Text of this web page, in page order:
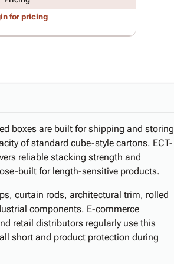
for pricing
boxes are built for shipping and storing
of standard cube-style cartons. ECT-
reliable stacking strength and
built for length-sensitive products.
curtain rods, architectural trim, rolled
components. E-commerce
retail distributors regularly use this
short and product protection during